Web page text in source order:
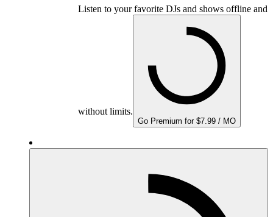
Listen to your favorite DJs and shows offline and
without limits.
Go Premium for $7.99 / MO